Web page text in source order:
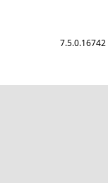
7.5.0.16742